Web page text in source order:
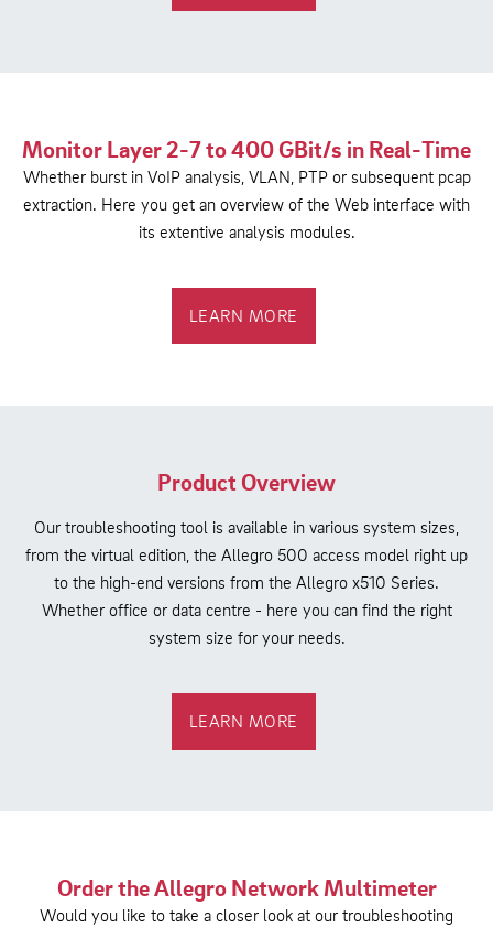
Monitor Layer 2-7 to 400 GBit/s in Real-Time
Whether burst in VoIP analysis, VLAN, PTP or subsequent pcap
extraction. Here you get an overview of the Web interface with
its extentive analysis modules.
LEARN MORE
Product Overview
Our troubleshooting tool is available in various system sizes,
from the virtual edition, the Allegro 500 access model right up
to the high-end versions from the Allegro x510 Series.
Whether office or data centre - here you can find the right
system size for your needs.
LEARN MORE
Order the Allegro Network Multimeter
Would you like to take a closer look at our troubleshooting